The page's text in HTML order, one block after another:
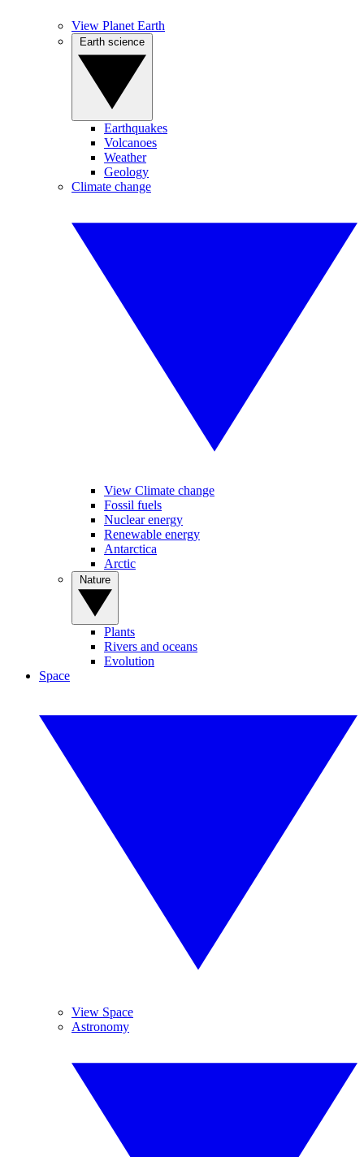
View Planet Earth
Earthquakes
Volcanoes
Weather
Geology
Climate change
View Climate change
Fossil fuels
Nuclear energy
Renewable energy
Antarctica
Arctic
Plants
Rivers and oceans
Evolution
Space
View Space
Astronomy